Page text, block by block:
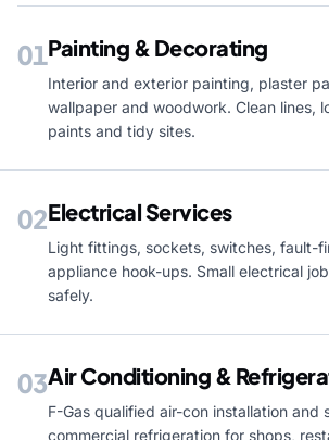
01Painting & Decorating
Interior and exterior painting, plaster
wallpaper and woodwork. Clean lines,
paints and tidy sites.
02Electrical Services
Light fittings, sockets, switches, fault-
appliance hook-ups. Small electrical
safely.
03Air Conditioning &
F-Gas qualified air-con installation and
commercial refrigeration for shops,